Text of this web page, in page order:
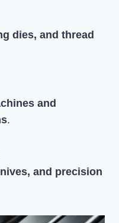
dies, and thread
and
.
and precision